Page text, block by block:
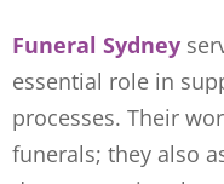
Funeral Sydney
essential role in
processes. Their
funerals; they also